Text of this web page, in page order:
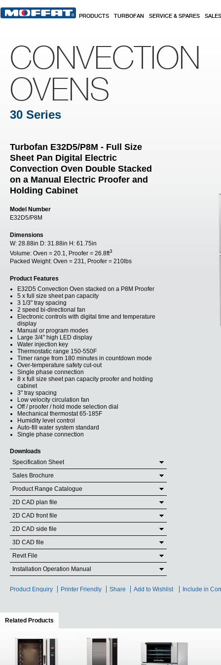
PRODUCTS TURBOFAN SERVICE & SPARES SALES
CONVECTION
OVENS
30 Series
Turbofan E32D5/P8M - Full Size
Sheet Pan Digital Electric
Convection Oven Double Stacked
on a Manual Electric Proofer and
Holding Cabinet
Model Number
E32D5/P8M
Dimensions
W: 28.88in D: 31.88in H: 61.75in
Volume: Oven = 20.1, Proofer = 26.8ft3
Packed Weight: Oven = 231, Proofer = 210lbs
Product Features
E32D5 Convection Oven stacked on a P8M Proofer
5 x full size sheet pan capacity
3 1/3" tray spacing
2 speed bi-directional fan
Electronic controls with digital time and temperature
display
Manual or program modes
Large 3/4" high LED display
Water injection key
Thermostatic range 150-550F
Timer range from 180 minutes in countdown mode
Over-temperature safety cut-out
Single phase connection
8 x full size sheet pan capacity proofer and holding
cabinet
3" tray spacing
Low velocity circulation fan
Off / proofer / hold mode selection dial
Mechanical thermostat 65-185F
Humidity level control
Auto-fill water system standard
Single phase connection
Downloads
Specification Sheet
Sales Brochure
Product Range Catalogue
2D CAD plan file
2D CAD front file
2D CAD side file
3D CAD file
Revit File
Installation Operation Manual
Product Enquiry Printer Friendly Share Add to Wishlist Include in
Related Products